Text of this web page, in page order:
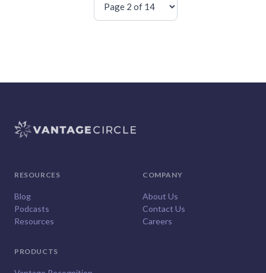
RESOURCES
Blog
Podcasts
Resources
COMPANY
About Us
Contact Us
Careers
PRODUCTS